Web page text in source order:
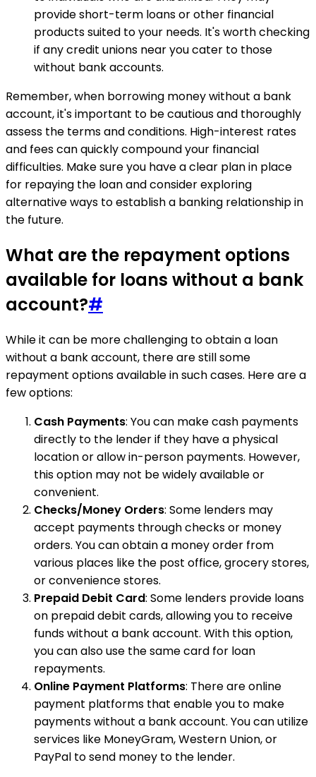
provide short-term loans or other financial
products suited to your needs. It's worth checking
if any credit unions near you cater to those
without bank accounts.
Remember, when borrowing money without a bank
account, it's important to be cautious and thoroughly
assess the terms and conditions. High-interest rates
and fees can quickly compound your financial
difficulties. Make sure you have a clear plan in place
for repaying the loan and consider exploring
alternative ways to establish a banking relationship in
the future.
What are the repayment options
available for loans without a bank
account?#
While it can be more challenging to obtain a loan
without a bank account, there are still some
repayment options available in such cases. Here are a
few options:
Cash Payments: You can make cash payments
directly to the lender if they have a physical
location or allow in-person payments. However,
this option may not be widely available or
convenient.
Checks/Money Orders: Some lenders may
accept payments through checks or money
orders. You can obtain a money order from
various places like the post office, grocery stores,
or convenience stores.
Prepaid Debit Card: Some lenders provide loans
on prepaid debit cards, allowing you to receive
funds without a bank account. With this option,
you can also use the same card for loan
repayments.
Online Payment Platforms: There are online
payment platforms that enable you to make
payments without a bank account. You can utilize
services like MoneyGram, Western Union, or
PayPal to send money to the lender.